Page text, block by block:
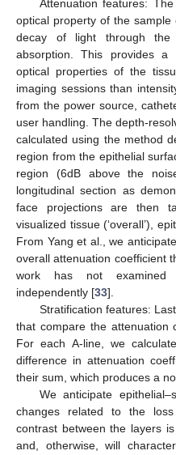
Attenuation features:
optical property of the
decay of light through
absorption. This provides a
optical properties of the
imaging sessions than
from the power source,
user handling. The depth-
calculated using the method
region from the epithelial
region (6dB above the
longitudinal section as
face projections are then
visualized tissue (‘overall’),
From Yang et al., we
overall attenuation coefficient
work has not examined
independently [33].
Stratification features:
that compare the attenuation
For each A-line, we
difference in attenuation
their sum, which produces a
We anticipate
changes related to the
contrast between the layers
and, otherwise, will